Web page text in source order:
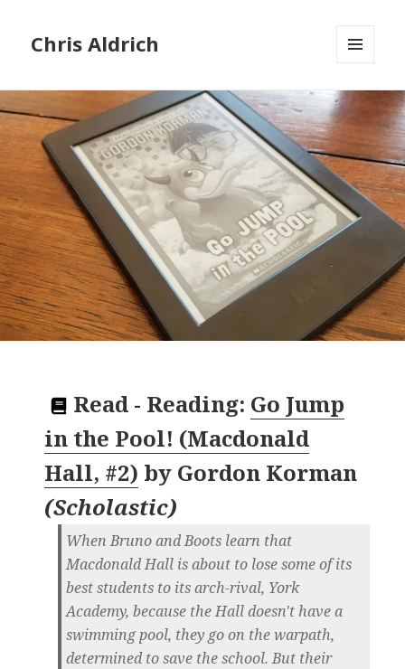
Chris Aldrich
WIDGETS
Read - Reading: Go Jump
in the Pool! (Macdonald
Hall, #2) by Gordon Korman
(Scholastic)
When Bruno and Boots learn that
Macdonald Hall is about to lose some of its
best students to its arch-rival, York
Academy, because the Hall doesn't have a
swimming pool, they go on the warpath,
determined to save the school. But their